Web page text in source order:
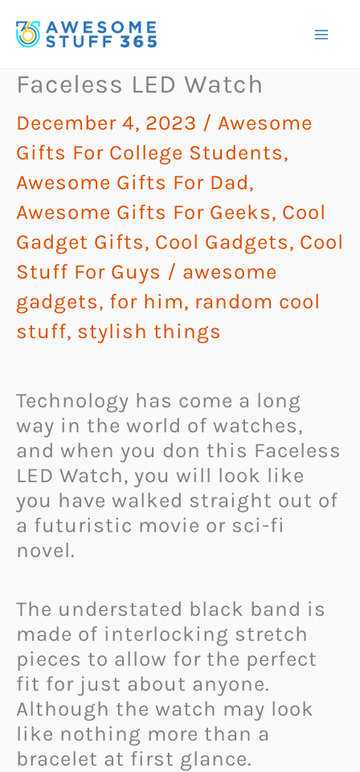
to
Faceless LED Watch
December 4, 2023 / Awesome
Gifts For College Students,
Awesome Gifts For Dad,
Awesome Gifts For Geeks, Cool
Gadget Gifts, Cool Gadgets, Cool
Stuff For Guys / awesome
gadgets, for him, random cool
stuff, stylish things
Technology has come a long
way in the world of watches,
and when you don this Faceless
LED Watch, you will look like
you have walked straight out of
a futuristic movie or sci-fi
novel.
The understated black band is
made of interlocking stretch
pieces to allow for the perfect
fit for just about anyone.
Although the watch may look
like nothing more than a
bracelet at first glance.